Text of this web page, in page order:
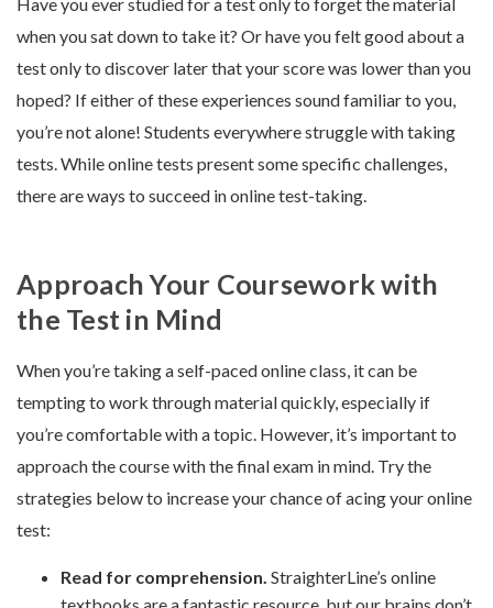
when you sat down to take it? Or have you felt good about a
test only to discover later that your score was lower than you
hoped? If either of these experiences sound familiar to you,
you’re not alone! Students everywhere struggle with taking
tests. While online tests present some specific challenges,
there are ways to succeed in online test-taking.
Approach Your Coursework with
the Test in Mind
When you’re taking a self-paced online class, it can be
tempting to work through material quickly, especially if
you’re comfortable with a topic. However, it’s important to
approach the course with the final exam in mind. Try the
strategies below to increase your chance of acing your online
test:
Read for comprehension. StraighterLine’s online